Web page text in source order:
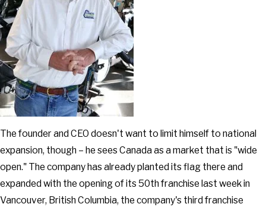
The founder and CEO doesn't want to limit himself to national
expansion, though – he sees Canada as a market that is "wide
open." The company has already planted its flag there and
expanded with the opening of its 50th franchise last week in
Vancouver, British Columbia, the company's third franchise